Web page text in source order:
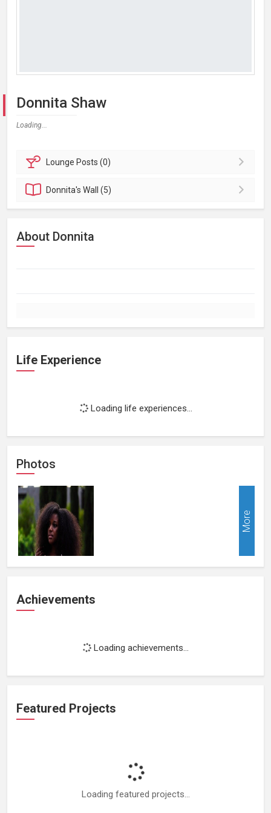
Donnita Shaw
Loading...
Lounge Posts (0)
Donnita'sWall (5)
About Donnita
Life Experience
Loading life experiences...
Photos
More
Achievements
Loading achievements...
Featured Projects
Loading featured projects...